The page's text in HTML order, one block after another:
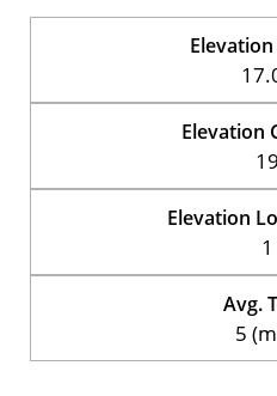
Elevation
19
Elevation
1
Avg.
5